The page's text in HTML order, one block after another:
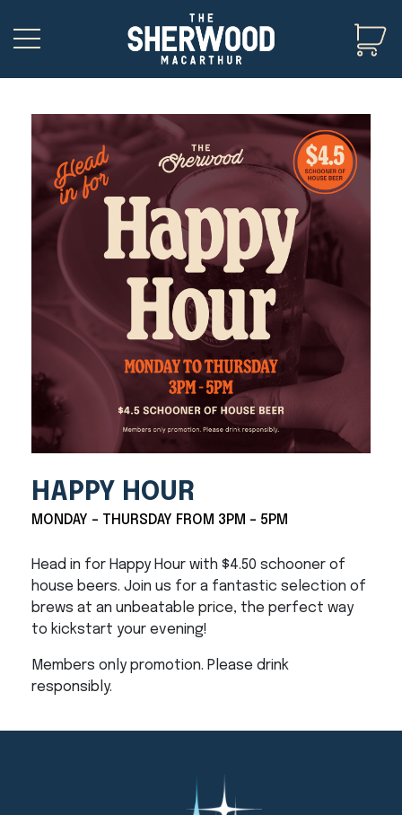
HAPPY HOUR
MONDAY - THURSDAY FROM 3PM - 5PM
Head in for Happy Hour with $4.50 schooner of
house beers. Join us for a fantastic selection of
brews at an unbeatable price, the perfect way
to kickstart your evening!
Members only promotion. Please drink
responsibly.